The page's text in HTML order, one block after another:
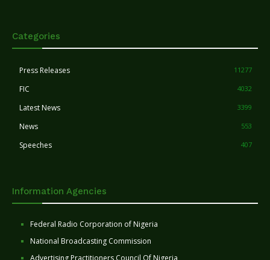
Categories
Press Releases 11277
FIC 4032
Latest News 3399
News 553
Speeches 407
Information Agencies
Federal Radio Corporation of Nigeria
National Broadcasting Commission
Advertising Practitioners Council Of Nigeria